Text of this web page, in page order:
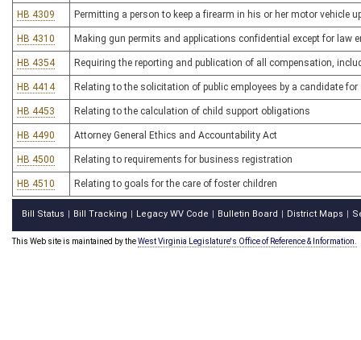
HB 4309 Permitting a person to keep a firearm in his or her motor vehicle
HB 4310 Making gun permits and applications confidential except for law
HB 4354 Requiring the reporting and publication of all compensation,
HB 4414 Relating to the solicitation of public employees by a candidate for
HB 4453 Relating to the calculation of child support obligations
HB 4490 Attorney General Ethics and Accountability Act
HB 4500 Relating to requirements for business registration
HB 4510 Relating to goals for the care of foster children
Bill Status Bill Tracking Legacy WV Code Bulletin Board District Maps
This Web site is maintained by theWest Virginia Legislature's Office of Reference & Information.